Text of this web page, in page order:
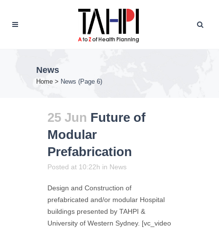
News
Home > News (Page 6)
25 Jun Future of
Modular
Prefabrication
Posted at 10:22h in News
Design and Construction of
prefabricated and/or modular Hospital
buildings presented by TAHPI &
University of Western Sydney. [vc_video